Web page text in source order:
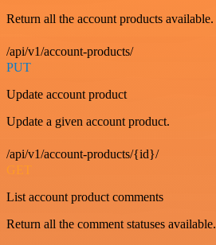
Return all the account products available.
/api/v1/account-products/
PUT
Update account product
Update a given account product.
/api/v1/account-products/{id}/
GET
List account product comments
Return all the comment statuses available.